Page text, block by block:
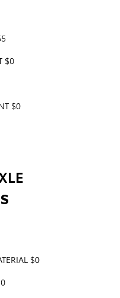
$0
$0
$0